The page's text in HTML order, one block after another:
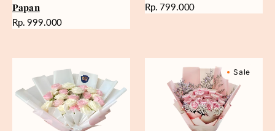
Papan
Harga
Rp. 999.000
Harga
Rp. 799.000
Sale